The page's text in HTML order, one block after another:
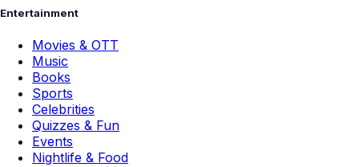
Entertainment
Movies & OTT
Music
Books
Sports
Celebrities
Quizzes & Fun
Events
Nightlife & Food